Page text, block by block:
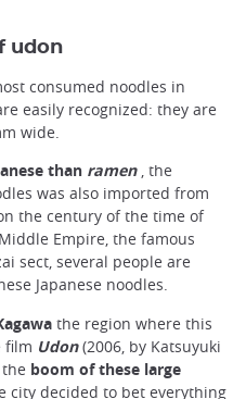
udon
consumed noodles in
easily recognized: they are
wide.
than ramen, the
was also imported from
the century of the time of
Empire, the famous
sect, several people are
Japanese noodles.
the region where this
film Udon(2006, by Katsuyuki
boom of these large
city decided to bet everything